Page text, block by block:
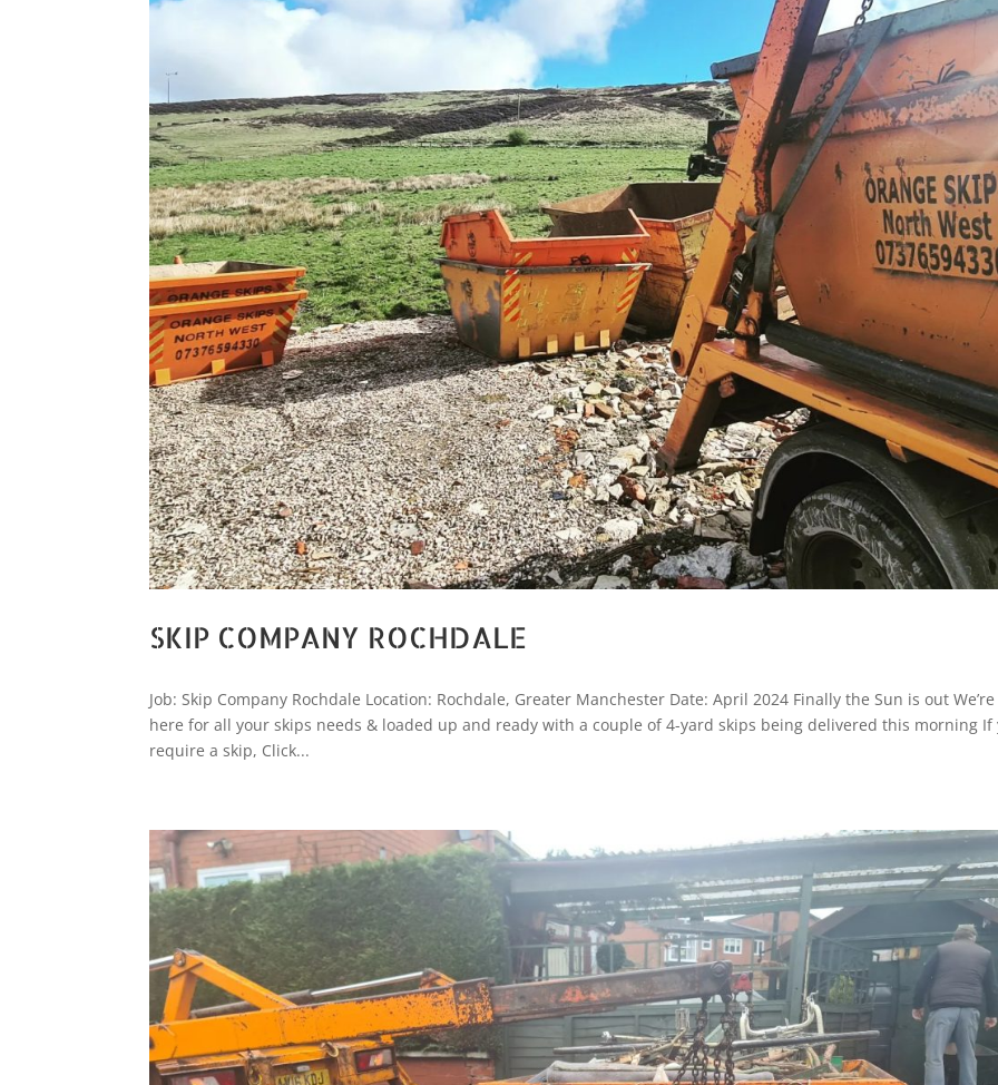
SKIP COMPANY ROCHDALE
Job: Skip Company Rochdale Location: Rochdale, Greater Manchester Date: April 2024 Finally the Sun is out We’re
here for all your skips needs & loaded up and ready with a couple of 4-yard skips being delivered this morning If
require a skip, Click...